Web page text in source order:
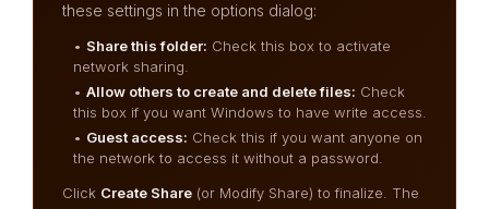
these settings in the options dialog:
• Share this folder: Check this box to activate
network sharing.
• Allow others to create and delete files: Check
this box if you want Windows to have write access.
• Guest access: Check this if you want anyone on
the network to access it without a password.
Click Create Share (or Modify Share) to finalize. The